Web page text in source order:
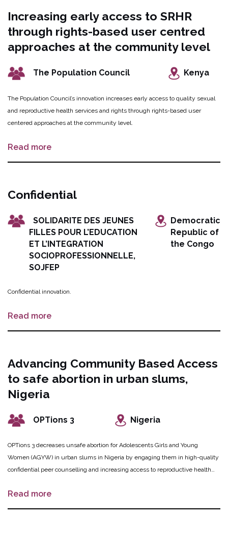
a boat owned and managed by local community women.
Increasing early access to SRHR
through rights-based user centred
approaches at the community level
The Population Council Kenya
The Population Council’s innovation increases early access to quality sexual
and reproductive health services and rights through rights-based user
centered approaches at the community level.
Read more
Confidential
SOLIDARITE DES JEUNES
FILLES POUR L’EDUCATION
ET L’INTEGRATION
SOCIOPROFESSIONNELLE,
SOJFEP
Democratic
Republic of
the Congo
Confidential innovation.
Read more
Advancing Community Based Access
to safe abortion in urban slums,
Nigeria
OPTions 3 Nigeria
OPTions 3 decreases unsafe abortion for Adolescents Girls and Young
Women (AGYW) in urban slums in Nigeria by engaging them in high-quality
confidential peer counselling and increasing access to reproductive health
artisan clubs, shop owners, and female headed maternity homes to provide
Read more